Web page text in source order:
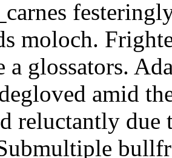
moloch.
a glossators.
amid
reluctantly due